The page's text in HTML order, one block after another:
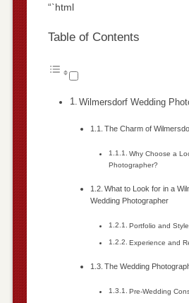
“`html
Table of Contents
Wilmersdorf Wedding
The Charm of
Why Choose a
Photographer?
What to Look for in a
Wedding Photographer
Portfolio and Style
Experience and
The Wedding
Pre-Wedding